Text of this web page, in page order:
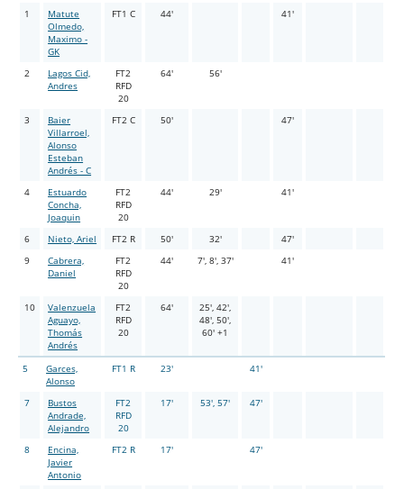
1
Matute
Olmedo,
Maximo -
GK
FT1 C 44' 41'
2
Lagos Cid,
Andres
FT2
RFD
20
64' 56'
3
Baier
Villarroel,
Alonso
Esteban
Andrés - C
FT2 C 50' 47'
4
Estuardo
Concha,
Joaquin
FT2
RFD
20
44' 29' 41'
6 Nieto, Ariel FT2 R 50' 32'
47'
9
Cabrera,
Daniel
FT2
RFD
20
44' 7', 8', 37' 41'
10
Valenzuela
Aguayo,
Thomás
Andrés
FT2
RFD
20
64'
25', 42',
48', 50',
60' +1
5
Garces,
Alonso
FT1 R 23' 41'
7
Bustos
Andrade,
Alejandro
FT2
RFD
20
17' 53', 57' 47'
8
Encina,
Javier
Antonio
FT2 R 17' 47'